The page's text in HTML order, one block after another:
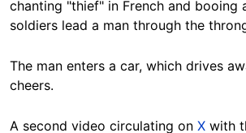
chanting "thief" in French and booing
soldiers lead a man through the
The man enters a car, which drives
cheers.
A second video circulating on X with